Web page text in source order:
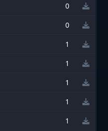
0
0
1
1
1
1
1